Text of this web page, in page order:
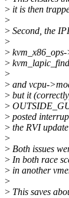
> it is then
>
> Second, the
>
>
>
>
> and vcpu-
> but it
>
> posted
> the RVI
>
> Both issues
> In both race
> in another
>
> This saves